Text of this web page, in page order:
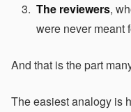
The reviewers,
were never meant
And that is the part
The easiest analogy is